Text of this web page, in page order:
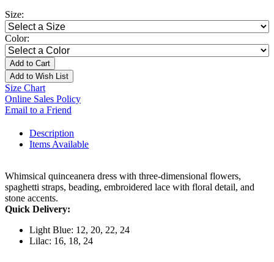
Size:
Color:
Add to Cart
Add to Wish List
Size Chart
Online Sales Policy
Email to a Friend
Description
Items Available
Whimsical quinceanera dress with three-dimensional flowers,
spaghetti straps, beading, embroidered lace with floral detail, and
stone accents.
Quick Delivery:
Light Blue: 12, 20, 22, 24
Lilac: 16, 18, 24